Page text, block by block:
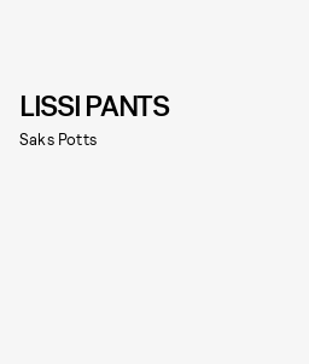
LISSI PANTS
Saks Potts